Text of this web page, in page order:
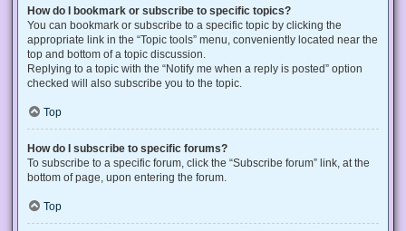
How do I bookmark or subscribe to specific topics?
You can bookmark or subscribe to a specific topic by clicking the
appropriate link in the “Topic tools” menu, conveniently located near the
top and bottom of a topic discussion.
Replying to a topic with the “Notify me when a reply is posted” option
checked will also subscribe you to the topic.
Top
How do I subscribe to specific forums?
To subscribe to a specific forum, click the “Subscribe forum” link, at the
bottom of page, upon entering the forum.
Top